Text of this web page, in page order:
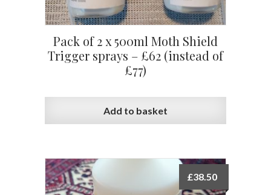
Pack of 2 x 500ml Moth Shield
Trigger sprays – £62 (instead of
£77)
Add to basket
£38.50